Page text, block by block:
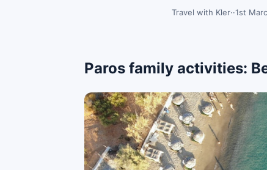
Travel with Kler ·1st
Paros family activities: